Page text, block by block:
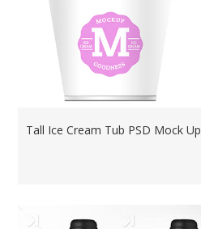
Tall Ice Cream Tub PSD Mock Up